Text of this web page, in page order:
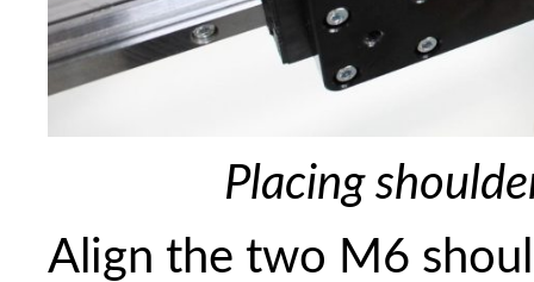
Placing
Align the two M6